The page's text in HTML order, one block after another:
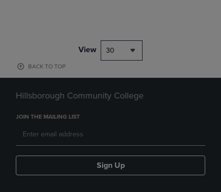
View 30
BACK TO TOP
Hillsborough Community College
JOIN THE MAILING LIST
Sign Up